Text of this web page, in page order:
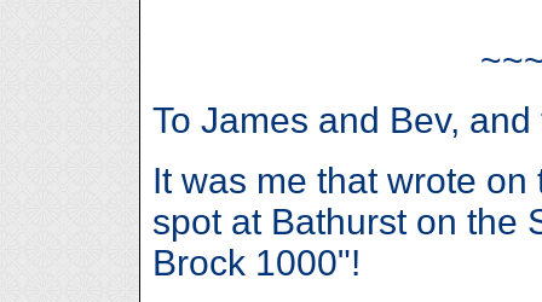
To James and Bev,
It was me that wrote
spot at Bathurst on the
Brock 1000"!